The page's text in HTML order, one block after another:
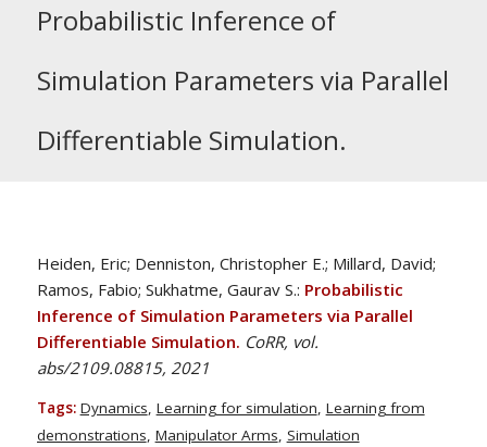
Probabilistic Inference of
Simulation Parameters via Parallel
Differentiable Simulation.
Heiden, Eric; Denniston, Christopher E.; Millard, David;
Ramos, Fabio; Sukhatme, Gaurav S.: Probabilistic
Inference of Simulation Parameters via Parallel
Differentiable Simulation. CoRR, vol.
abs/2109.08815, 2021
Tags: Dynamics, Learning for simulation, Learning from
demonstrations, Manipulator Arms, Simulation